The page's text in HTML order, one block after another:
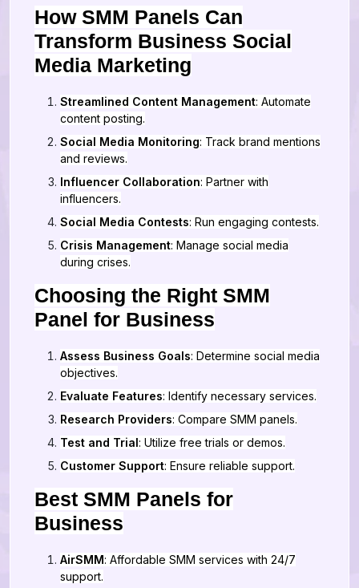
How SMM Panels Can
Transform Business Social
Media Marketing
Streamlined Content Management: Automate
content posting.
Social Media Monitoring: Track brand mentions
and reviews.
Influencer Collaboration: Partner with
influencers.
Social Media Contests: Run engaging contests.
Crisis Management: Manage social media
during crises.
Choosing the Right SMM
Panel for Business
Assess Business Goals: Determine social media
objectives.
Evaluate Features: Identify necessary services.
Research Providers: Compare SMM panels.
Test and Trial: Utilize free trials or demos.
Customer Support: Ensure reliable support.
Best SMM Panels for
Business
AirSMM: Affordable SMM services with 24/7
support.